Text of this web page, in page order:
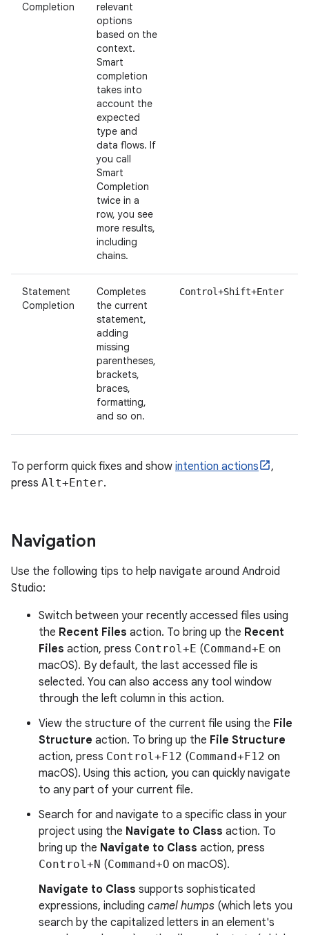
Completion
relevant
options
based on the
context.
Smart
completion
takes into
account the
expected
type and
data flows. If
you call
Smart
Completion
twice in a
row, you see
more results,
including
chains.
Statement
Completion
Completes
the current
statement,
adding
missing
parentheses,
brackets,
braces,
formatting,
and so on.
Control+Shift+Enter
To perform quick fixes and show intention actions
,
press Alt+Enter.
Navigation
Use the following tips to help navigate around Android
Studio:
Switch between your recently accessed files using
the Recent Files action. To bring up the Recent
Files action, press Control+E (Command+E on
macOS). By default, the last accessed file is
selected. You can also access any tool window
through the left column in this action.
View the structure of the current file using the File
Structure action. To bring up the File Structure
action, press Control+F12 (Command+F12 on
macOS). Using this action, you can quickly navigate
to any part of your current file.
Search for and navigate to a specific class in your
project using the Navigate to Class action. To
bring up the Navigate to Class action, press
Control+N (Command+O on macOS).
Navigate to Class supports sophisticated
expressions, including camel humps (which lets you
search by the capitalized letters in an element's